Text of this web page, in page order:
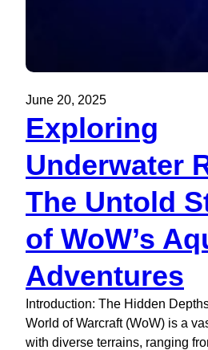
June 20, 2025
Exploring
Underwater
The Untold
of WoW’s
Adventures
Introduction: The Hidden
World of Warcraft (WoW) is a
with diverse terrains, ranging